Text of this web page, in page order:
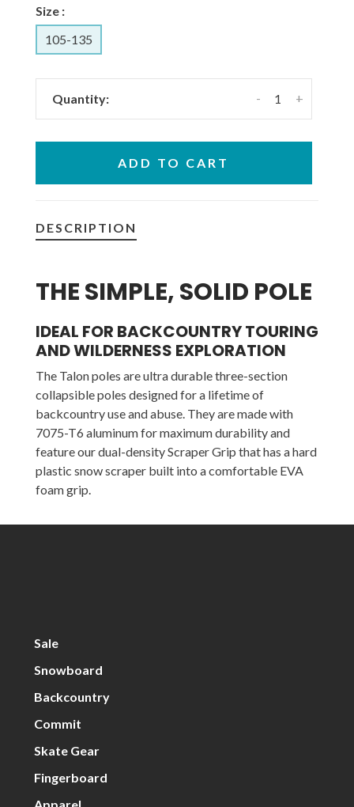
Size :
105-135
Quantity: +
-
ADD TO CART
DESCRIPTION
THE SIMPLE, SOLID POLE
IDEAL FOR BACKCOUNTRY TOURING
AND WILDERNESS EXPLORATION
The Talon poles are ultra durable three-section
collapsible poles designed for a lifetime of
backcountry use and abuse. They are made with
7075-T6 aluminum for maximum durability and
feature our dual-density Scraper Grip that has a hard
plastic snow scraper built into a comfortable EVA
foam grip.
Sale
Snowboard
Backcountry
Commit
Skate Gear
Fingerboard